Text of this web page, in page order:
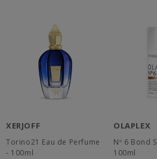
XERJOFF
Torino21 Eau de Perfume
- 100ml
OLAPLEX
Nº 6 Bond
100ml